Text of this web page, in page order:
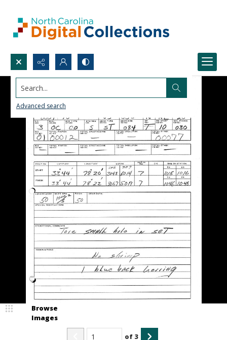
Search...
Advanced search
Browse
Images
of 3